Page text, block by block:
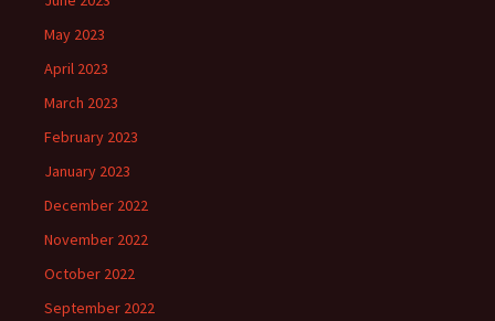
May 2023
April 2023
March 2023
February 2023
January 2023
December 2022
November 2022
October 2022
September 2022